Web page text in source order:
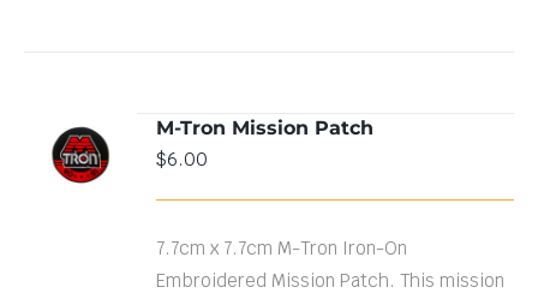
ADD TO
CART
/
DETAILS
M-Tron Mission Patch
$6.00
7.7cm x 7.7cm M-Tron Iron-On
Embroidered Mission Patch. This mission